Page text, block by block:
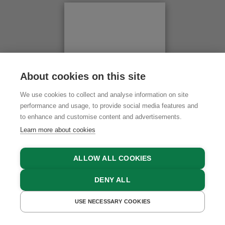
Be sure to take SNOW CHAINS in winter!
Wiesenhof
Wiese 13
6527 Kaunerberg, Tyrol
PLAN ROUTE
GET A QUOTE BOOK NOW
About cookies on this site
We use cookies to collect and analyse information on site
performance and usage, to provide social media features and
to enhance and customise content and advertisements.
Learn more about cookies
ALLOW ALL COOKIES
DENY ALL
USE NECESSARY COOKIES